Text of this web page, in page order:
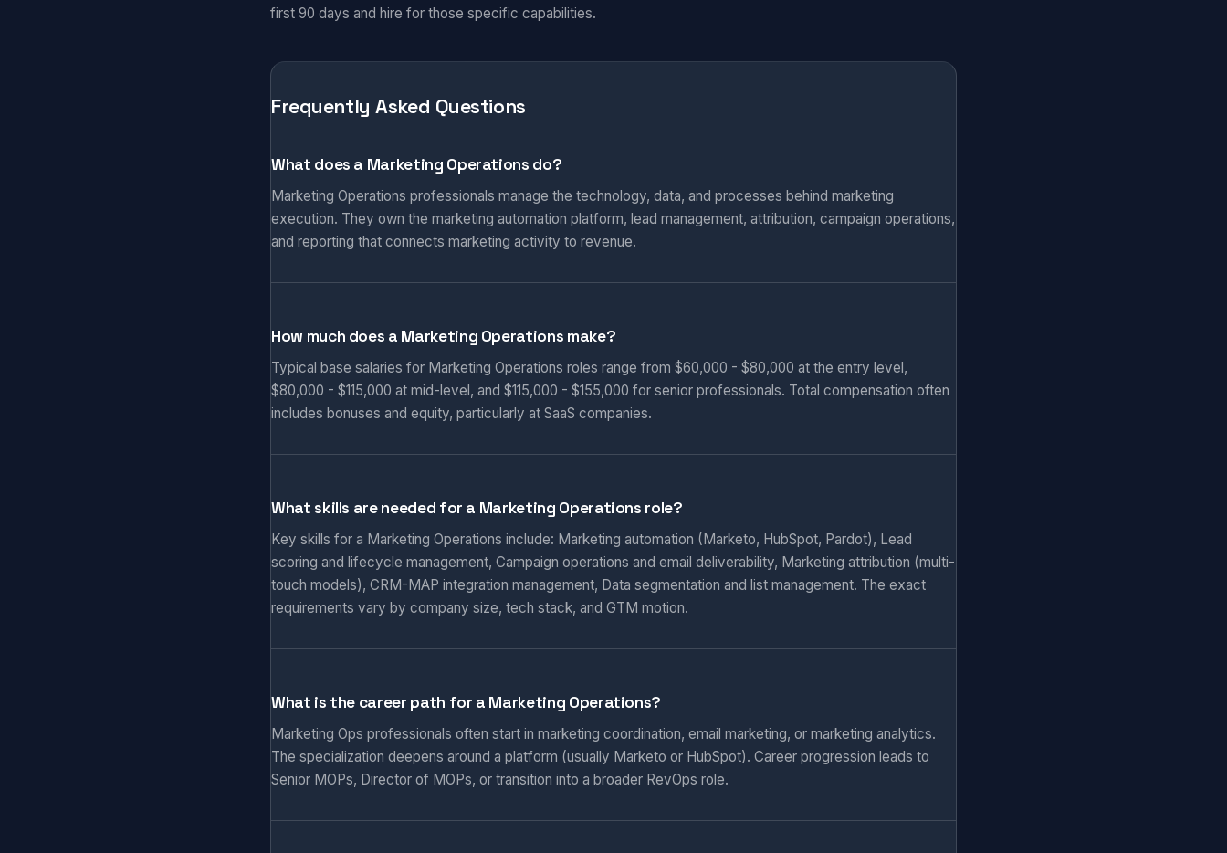
first 90 days and hire for those specific capabilities.
Frequently Asked Questions
What does a Marketing Operations do?
Marketing Operations professionals manage the technology, data, and processes behind marketing
execution. They own the marketing automation platform, lead management, attribution, campaign operations,
and reporting that connects marketing activity to revenue.
How much does a Marketing Operations make?
Typical base salaries for Marketing Operations roles range from $60,000 - $80,000 at the entry level,
$80,000 - $115,000 at mid-level, and $115,000 - $155,000 for senior professionals. Total compensation often
includes bonuses and equity, particularly at SaaS companies.
What skills are needed for a Marketing Operations role?
Key skills for a Marketing Operations include: Marketing automation (Marketo, HubSpot, Pardot), Lead
scoring and lifecycle management, Campaign operations and email deliverability, Marketing attribution (multi-
touch models), CRM-MAP integration management, Data segmentation and list management. The exact
requirements vary by company size, tech stack, and GTM motion.
What is the career path for a Marketing Operations?
Marketing Ops professionals often start in marketing coordination, email marketing, or marketing analytics.
The specialization deepens around a platform (usually Marketo or HubSpot). Career progression leads to
Senior MOPs, Director of MOPs, or transition into a broader RevOps role.